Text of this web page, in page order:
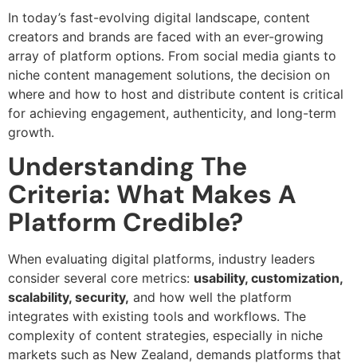
In today’s fast-evolving digital landscape, content
creators and brands are faced with an ever-growing
array of platform options. From social media giants to
niche content management solutions, the decision on
where and how to host and distribute content is critical
for achieving engagement, authenticity, and long-term
growth.
Understanding The
Criteria: What Makes A
Platform Credible?
When evaluating digital platforms, industry leaders
consider several core metrics: usability, customization,
scalability, security, and how well the platform
integrates with existing tools and workflows. The
complexity of content strategies, especially in niche
markets such as New Zealand, demands platforms that